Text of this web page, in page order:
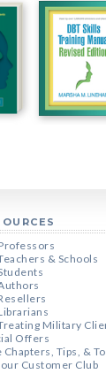
& Schools
Military
Offers
Chapters, Tips, &
Customer Club